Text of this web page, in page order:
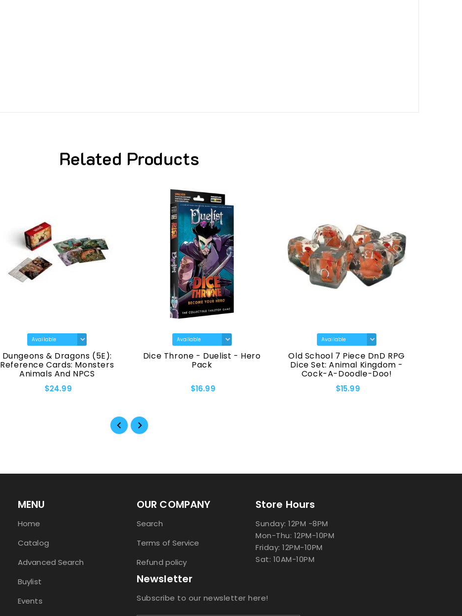
Related Products
Dungeons & Dragons (5E):
Reference Cards: Monsters
Animals And NPCS
$24.99
Dice Throne - Duelist - Hero
Pack
$16.99
Old School 7 Piece DnD RPG
Dice Set: Animal Kingdom -
Cock-A-Doodle-Doo!
$15.99
MENU
Home
Catalog
Advanced Search
Buylist
Events
OUR COMPANY
Search
Terms of Service
Refund policy
Store Hours
Sunday: 12PM -8PM
Mon-Thu: 12PM-10PM
Friday: 12PM-10PM
Sat: 10AM-10PM
Newsletter
Subscribe to our newsletter here!